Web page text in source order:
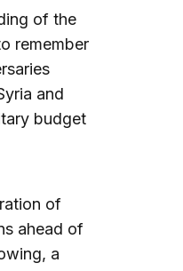
of the
remember
and
budget
of
ahead of
a